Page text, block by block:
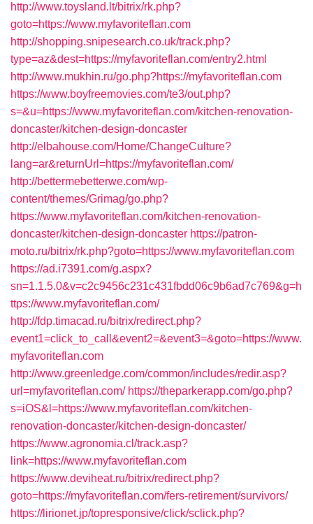
http://www.toysland.lt/bitrix/rk.php?
goto=https://www.myfavoriteflan.com
http://shopping.snipesearch.co.uk/track.php?
type=az&dest=https://myfavoriteflan.com/entry2.html
http://www.mukhin.ru/go.php?https://myfavoriteflan.com
https://www.boyfreemovies.com/te3/out.php?
s=&u=https://www.myfavoriteflan.com/kitchen-renovation-
doncaster/kitchen-design-doncaster
http://elbahouse.com/Home/ChangeCulture?
lang=ar&returnUrl=https://myfavoriteflan.com/
http://bettermebetterwe.com/wp-
content/themes/Grimag/go.php?
https://www.myfavoriteflan.com/kitchen-renovation-
doncaster/kitchen-design-doncaster https://patron-
moto.ru/bitrix/rk.php?goto=https://www.myfavoriteflan.com
https://ad.i7391.com/g.aspx?
sn=1.1.5.0&v=c2c9456c231c431fbdd06c9b6ad7c769&g=h
ttps://www.myfavoriteflan.com/
http://fdp.timacad.ru/bitrix/redirect.php?
event1=click_to_call&event2=&event3=&goto=https://www.
myfavoriteflan.com
http://www.greenledge.com/common/includes/redir.asp?
url=myfavoriteflan.com/ https://theparkerapp.com/go.php?
s=iOS&l=https://www.myfavoriteflan.com/kitchen-
renovation-doncaster/kitchen-design-doncaster/
https://www.agronomia.cl/track.asp?
link=https://www.myfavoriteflan.com
https://www.deviheat.ru/bitrix/redirect.php?
goto=https://myfavoriteflan.com/fers-retirement/survivors/
https://lirionet.jp/topresponsive/click/sclick.php?